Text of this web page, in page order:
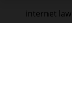
internet law